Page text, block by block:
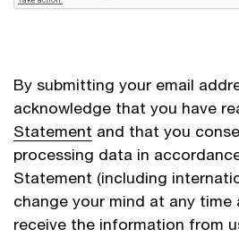
By submitting your email
acknowledge that you have
Statement and that you
processing data in
Statement (including
change your mind at any time
receive the information from